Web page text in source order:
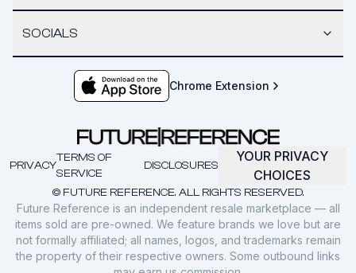
SOCIALS
Chrome Extension
© FUTURE REFERENCE. ALL RIGHTS RESERVED.
PRIVACY
TERMS OF
SERVICE
DISCLOSURES
YOUR PRIVACY
CHOICES
Future Reference is an independent resale marketplace — all
items sold are pre-owned. We feature brands we love but are
not formally affiliated; all names, logos, and trademarks remain
the property of their respective owners. Some outbound links